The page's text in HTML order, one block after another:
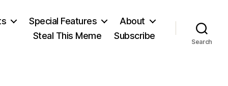
Special Features
About
Steal This Meme
Subscribe
Search